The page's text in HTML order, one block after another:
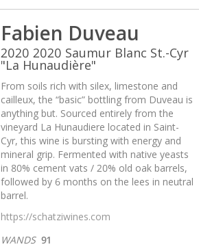
Fabien Duveau
2020 2020 Saumur Blanc St.-Cyr
"La Hunaudière"
From soils rich with silex, limestone and
cailleux, the “basic” bottling from Duveau is
anything but. Sourced entirely from the
vineyard La Hunaudiere located in Saint-
Cyr, this wine is bursting with energy and
mineral grip. Fermented with native yeasts
in 80% cement vats / 20% old oak barrels,
followed by 6 months on the lees in neutral
barrel.
https://schatziwines.com
WANDS 91